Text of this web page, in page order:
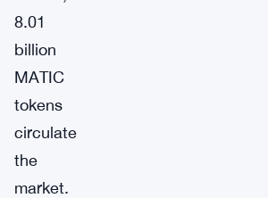
8.01
billion
MATIC
tokens
circulate
the
market.